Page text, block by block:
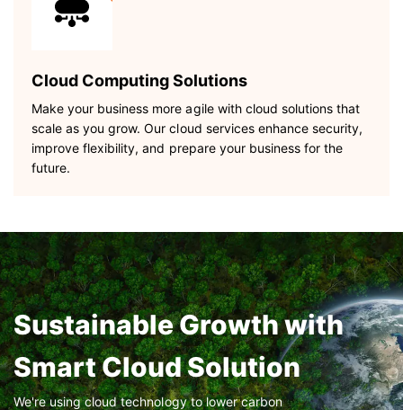
Cloud Computing Solutions
Make your business more agile with cloud solutions that
scale as you grow. Our cloud services enhance security,
improve flexibility, and prepare your business for the
future.
Sustainable Growth with
Smart Cloud Solution
We're using cloud technology to lower carbon